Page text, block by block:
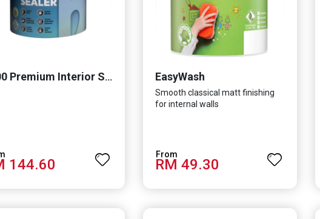
8200 Premium Interior Sealer
144.60
EasyWash
Smooth classical matt finishing
for internal walls
RM 49.30